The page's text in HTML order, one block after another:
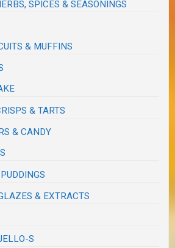
SPICES & SEASONINGS
& MUFFINS
& TARTS
& CANDY
& EXTRACTS
S